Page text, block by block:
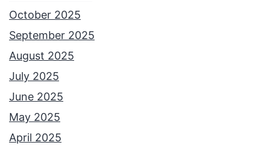
October 2025
September 2025
August 2025
July 2025
June 2025
May 2025
April 2025